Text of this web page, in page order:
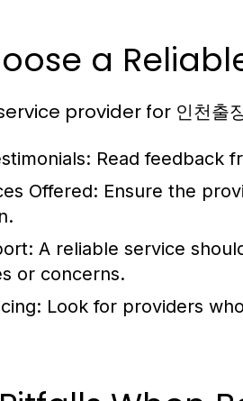
a
provider for 인천출
Read feedback
Offered: Ensure the
A reliable service
or concerns.
Look for providers